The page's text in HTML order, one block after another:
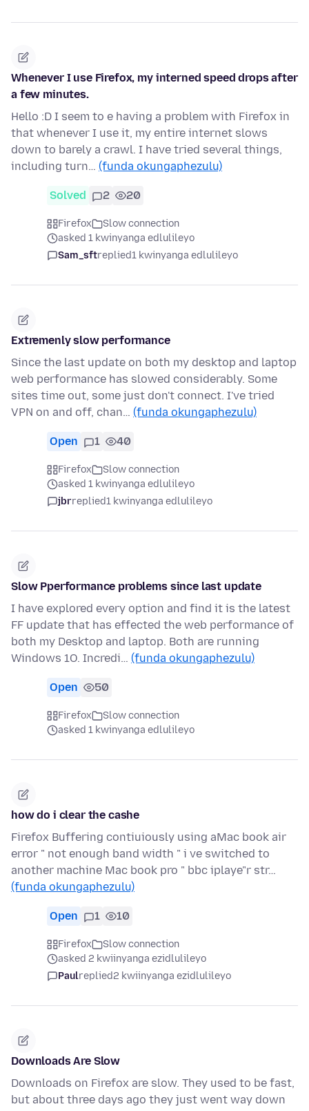
Whenever I use Firefox, my interned speed drops after
a few minutes.
Hello :D I seem to e having a problem with Firefox in
that whenever I use it, my entire internet slows
down to barely a crawl. I have tried several things,
including turn… (funda okungaphezulu)
Solved 2 20
Firefox
Slow connection
asked 1 kwinyanga edlulileyo
Sam_sftreplied1 kwinyanga edlulileyo
Extremenly slow performance
Since the last update on both my desktop and laptop
web performance has slowed considerably. Some
sites time out, some just don't connect. I've tried
VPN on and off, chan… (funda okungaphezulu)
Open 1 40
Firefox
Slow connection
asked 1 kwinyanga edlulileyo
jbrreplied1 kwinyanga edlulileyo
Slow Pperformance problems since last update
I have explored every option and find it is the latest
FF update that has effected the web performance of
both my Desktop and laptop. Both are running
Windows 1O. Incredi… (funda okungaphezulu)
Open 50
Firefox
Slow connection
asked 1 kwinyanga edlulileyo
how do i clear the cashe
Firefox Buffering contiuiously using aMac book air
error " not enough band width " i ve switched to
another machine Mac book pro " bbc iplaye"r str…
(funda okungaphezulu)
Open 1 10
Firefox
Slow connection
asked 2 kwiinyanga ezidlulileyo
Paulreplied2 kwiinyanga ezidlulileyo
Downloads Are Slow
Downloads on Firefox are slow. They used to be fast,
but about three days ago they just went way down